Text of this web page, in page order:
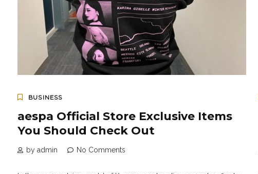
BUSINESS
aespa Official Store Exclusive Items
You Should Check Out
by admin No Comments